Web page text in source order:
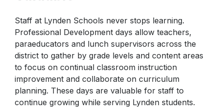
Physical Education
Staff at Lynden Schools never stops learning.
Professional Development days allow teachers,
paraeducators and lunch supervisors across the
district to gather by grade levels and content areas
to focus on continual classroom instruction
improvement and collaborate on curriculum
planning. These days are valuable for staff to
continue growing while serving Lynden students.